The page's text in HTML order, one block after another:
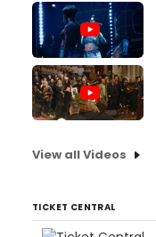
View all Videos
TICKET CENTRAL